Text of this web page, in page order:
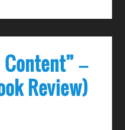
Content” –
Review)